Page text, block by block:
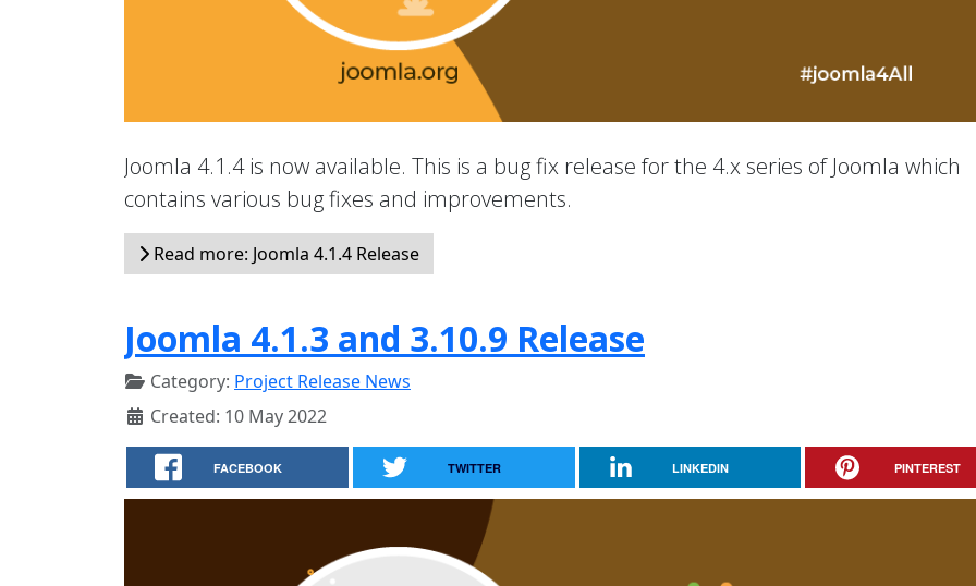
Joomla 4.1.4 is now available. This is a bug fix release for the 4.x series of Joomla which
contains various bug fixes and improvements.
Read more: Joomla 4.1.4 Release
Joomla 4.1.3 and 3.10.9 Release
Category: Project Release News
Created: 10 May 2022
FACEBOOK TWITTER LINKEDIN PINTEREST